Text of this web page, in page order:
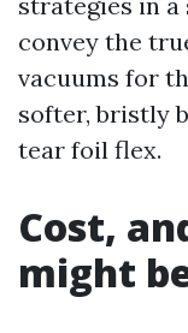
convey the
vacuums for
softer, bristly
tear foil flex.
Cost,
might